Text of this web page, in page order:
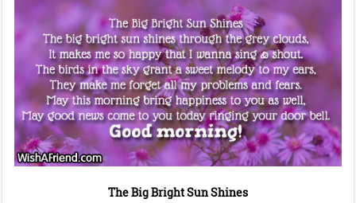
The Big Bright Sun Shines